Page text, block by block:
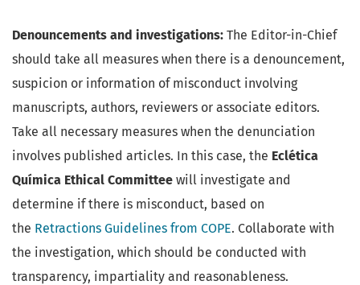
Denouncements and investigations: The Editor-in-Chief
should take all measures when there is a denouncement,
suspicion or information of misconduct involving
manuscripts, authors, reviewers or associate editors.
Take all necessary measures when the denunciation
involves published articles. In this case, the Eclética
Química Ethical Committee will investigate and
determine if there is misconduct, based on
the Retractions Guidelines from COPE. Collaborate with
the investigation, which should be conducted with
transparency, impartiality and reasonableness.